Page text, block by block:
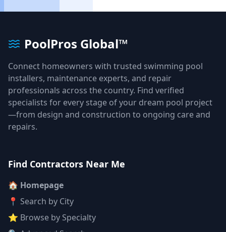
PoolPros Global™
Connect homeowners with trusted swimming pool
installers, maintenance experts, and repair
professionals across the country. Find verified
specialists for every stage of your dream pool project
—from design and construction to ongoing care and
repairs.
Find Contractors Near Me
🏠 Homepage
📍 Search by City
⭐ Browse by Specialty